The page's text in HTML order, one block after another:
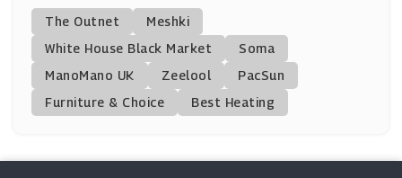
Simply Business
(11 Offers)
Insure 4 A Day
(9 Offers)
(8 Offers)
The Outnet
Meshki
White House Black Market
Soma
ManoMano UK
Zeelool
PacSun
Furniture & Choice
Best Heating